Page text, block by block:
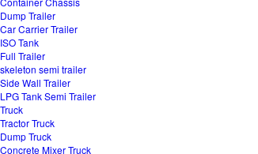
Dump Trailer
Car Carrier Trailer
ISO Tank
Full Trailer
skeleton semi trailer
Side Wall Trailer
LPG Tank Semi Trailer
Truck
Tractor Truck
Dump Truck
Concrete Mixer Truck